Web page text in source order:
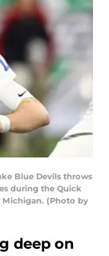
Blue Devils throws
during the Quick
Michigan. (Photo by
deep on